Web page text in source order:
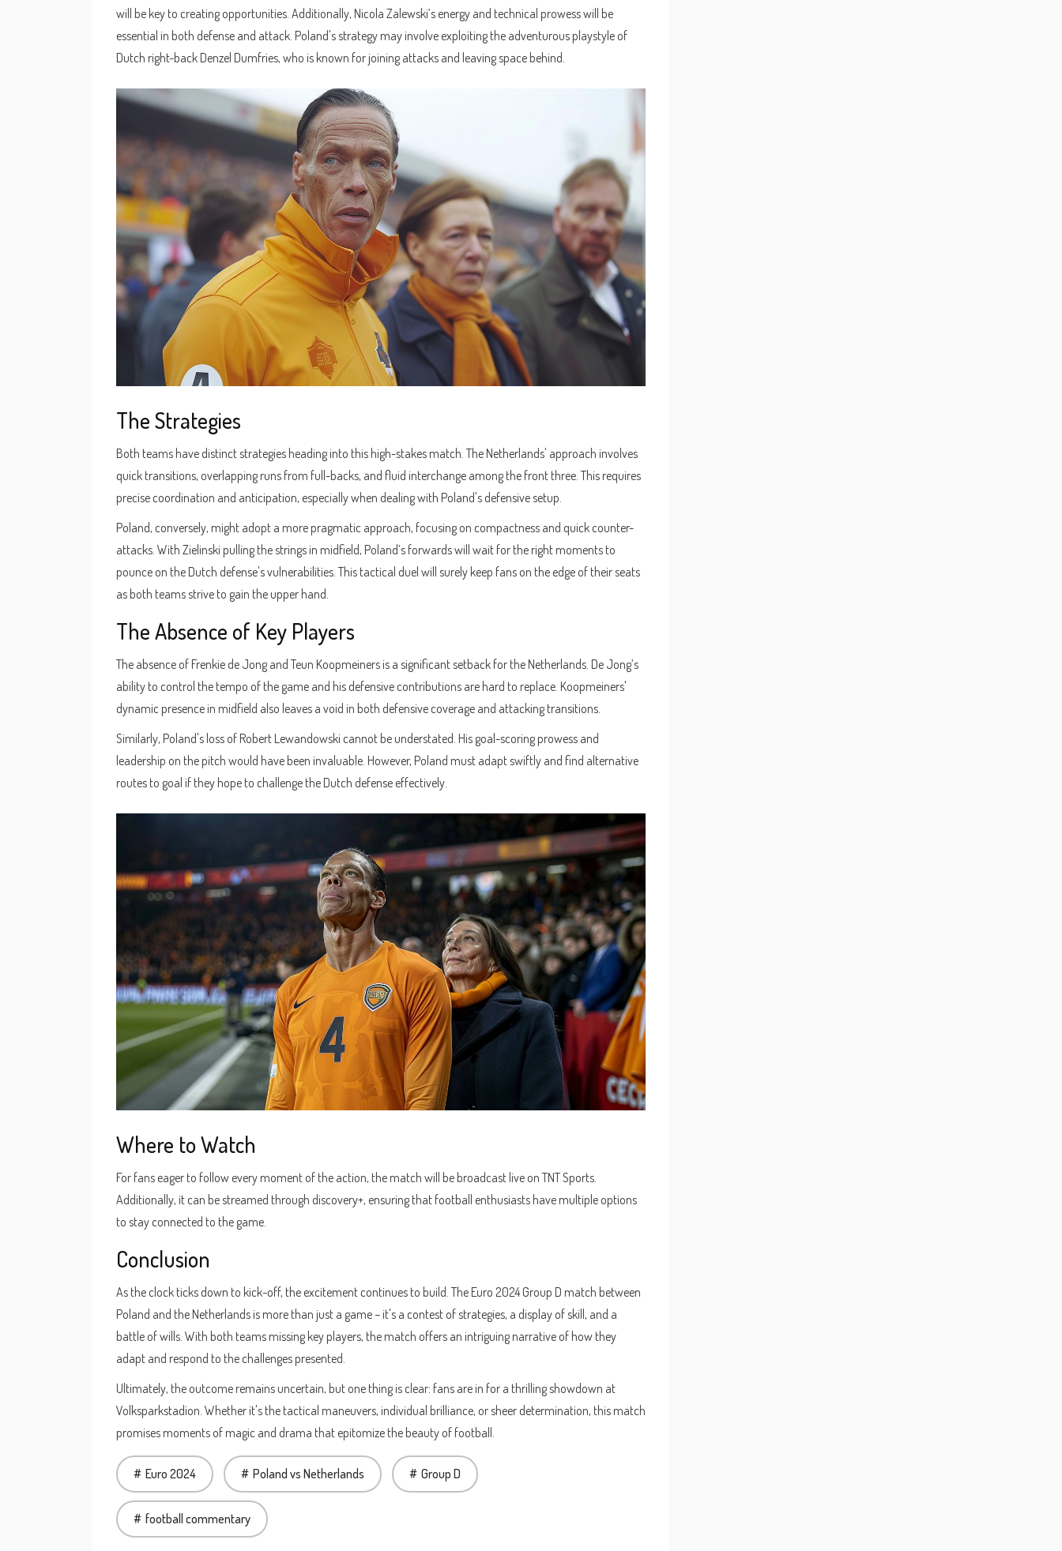
will be key to creating opportunities. Additionally, Nicola Zalewski’s energy and technical prowess will be
essential in both defense and attack. Poland's strategy may involve exploiting the adventurous playstyle of
Dutch right-back Denzel Dumfries, who is known for joining attacks and leaving space behind.
The Strategies
Both teams have distinct strategies heading into this high-stakes match. The Netherlands' approach involves
quick transitions, overlapping runs from full-backs, and fluid interchange among the front three. This requires
precise coordination and anticipation, especially when dealing with Poland's defensive setup.
Poland, conversely, might adopt a more pragmatic approach, focusing on compactness and quick counter-
attacks. With Zielinski pulling the strings in midfield, Poland’s forwards will wait for the right moments to
pounce on the Dutch defense's vulnerabilities. This tactical duel will surely keep fans on the edge of their seats
as both teams strive to gain the upper hand.
The Absence of Key Players
The absence of Frenkie de Jong and Teun Koopmeiners is a significant setback for the Netherlands. De Jong’s
ability to control the tempo of the game and his defensive contributions are hard to replace. Koopmeiners'
dynamic presence in midfield also leaves a void in both defensive coverage and attacking transitions.
Similarly, Poland's loss of Robert Lewandowski cannot be understated. His goal-scoring prowess and
leadership on the pitch would have been invaluable. However, Poland must adapt swiftly and find alternative
routes to goal if they hope to challenge the Dutch defense effectively.
Where to Watch
For fans eager to follow every moment of the action, the match will be broadcast live on TNT Sports.
Additionally, it can be streamed through discovery+, ensuring that football enthusiasts have multiple options
to stay connected to the game.
Conclusion
As the clock ticks down to kick-off, the excitement continues to build. The Euro 2024 Group D match between
Poland and the Netherlands is more than just a game – it's a contest of strategies, a display of skill, and a
battle of wills. With both teams missing key players, the match offers an intriguing narrative of how they
adapt and respond to the challenges presented.
Ultimately, the outcome remains uncertain, but one thing is clear: fans are in for a thrilling showdown at
Volksparkstadion. Whether it's the tactical maneuvers, individual brilliance, or sheer determination, this match
promises moments of magic and drama that epitomize the beauty of football.
Euro 2024 Poland vs Netherlands Group D
football commentary